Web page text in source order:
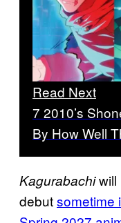
Read Next
7 2010’s
By How Well
Kagurabachiwill
debutsometime